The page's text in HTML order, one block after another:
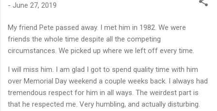
- June 27, 2019
My friend Pete passed away. I met him in 1982. We were
friends the whole time despite all the competing
circumstances. We picked up where we left off every time.
I will miss him. I am glad I got to spend quality time with him
over Memorial Day weekend a couple weeks back. I always had
tremendous respect for him in all ways. The weirdest part is
that he respected me. Very humbling, and actually disturbing.